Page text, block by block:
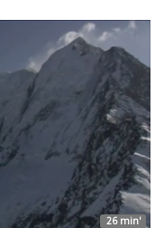
26 min'